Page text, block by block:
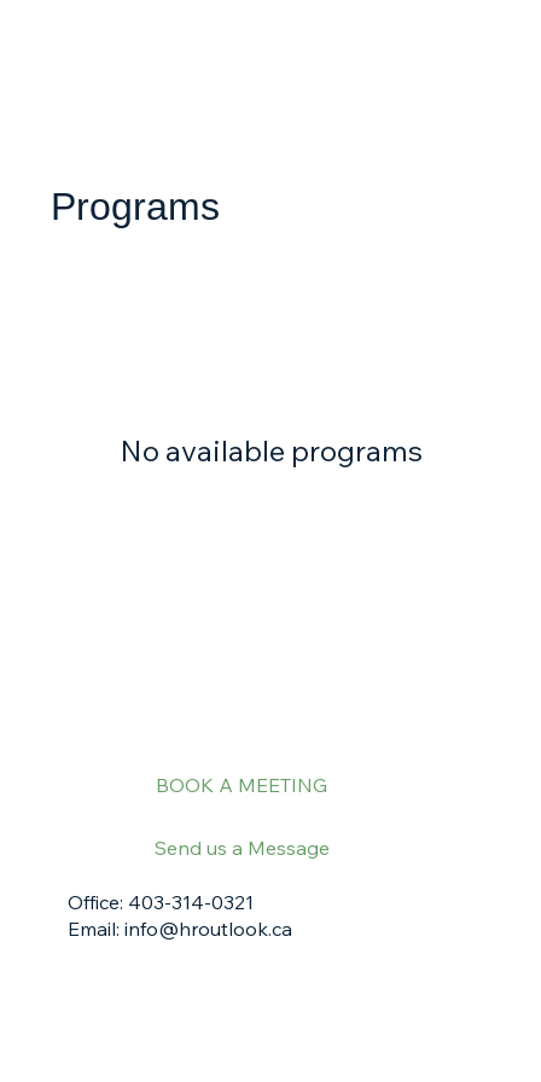
Programs
No available programs
Office: 403-314-0321
Email: info@hroutlook.ca
BOOK A MEETING
Send us a Message